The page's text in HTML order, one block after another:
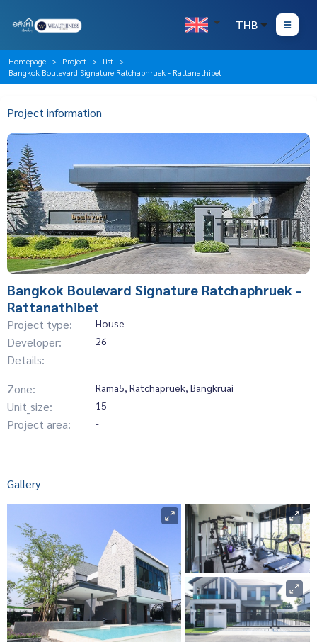
THB
Homepage Project
list
Bangkok Boulevard Signature Ratchaphruek - Rattanathibet
Project information
Bangkok Boulevard Signature Ratchaphruek -
Rattanathibet
Project type: House
Developer: 26
Details:
Zone:
Rama5, Ratchapruek, Bangkruai
Unit_size: 15
Project area: -
Gallery